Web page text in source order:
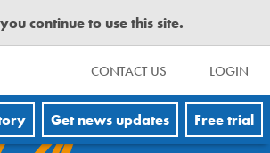
continue to use this site.
CONTACT US LOGIN
Get news updates Free trial